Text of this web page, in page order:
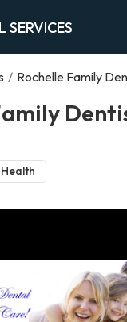
SERVICES
/ Rochelle Family
Health